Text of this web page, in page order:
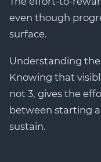
even though
surface.
Understanding
Knowing that
not 3, gives the
between starting
sustain.